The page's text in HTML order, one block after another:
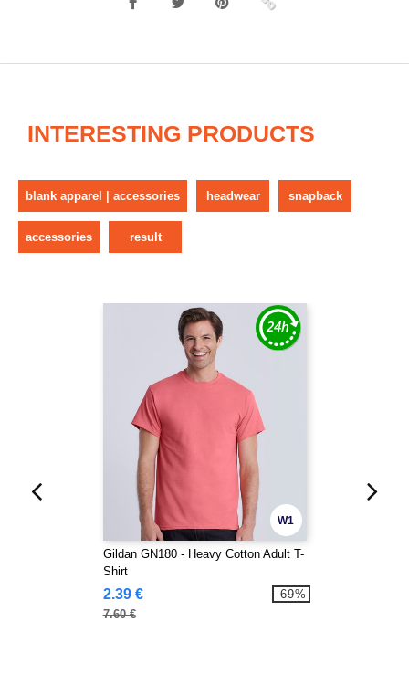
INTERESTING PRODUCTS
blank apparel | accessories headwear snapback
accessories result
W1
Gildan GN180 - Heavy Cotton Adult T-
Shirt
2.39 €
7.60 €
-69%